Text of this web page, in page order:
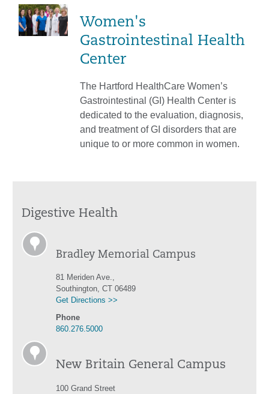
Women's
Gastrointestinal Health
Center
The Hartford HealthCare Women’s
Gastrointestinal (GI) Health Center is
dedicated to the evaluation, diagnosis,
and treatment of GI disorders that are
unique to or more common in women.
Digestive Health
Bradley Memorial Campus
81 Meriden Ave.,
Southington, CT 06489
Get Directions >>
Phone
860.276.5000
New Britain General Campus
100 Grand Street